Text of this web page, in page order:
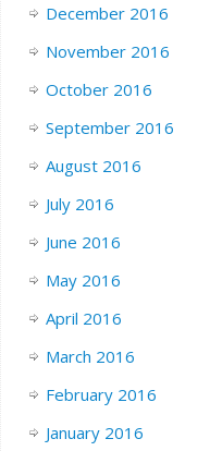
December 2016
November 2016
October 2016
September 2016
August 2016
July 2016
June 2016
May 2016
April 2016
March 2016
February 2016
January 2016